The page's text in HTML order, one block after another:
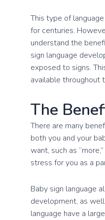
This type of
for centuries.
understand the
sign language
exposed to signs.
available throughout
The
There are many
both you and your
want, such as
stress for you as a
Baby sign language
development, as
language have a